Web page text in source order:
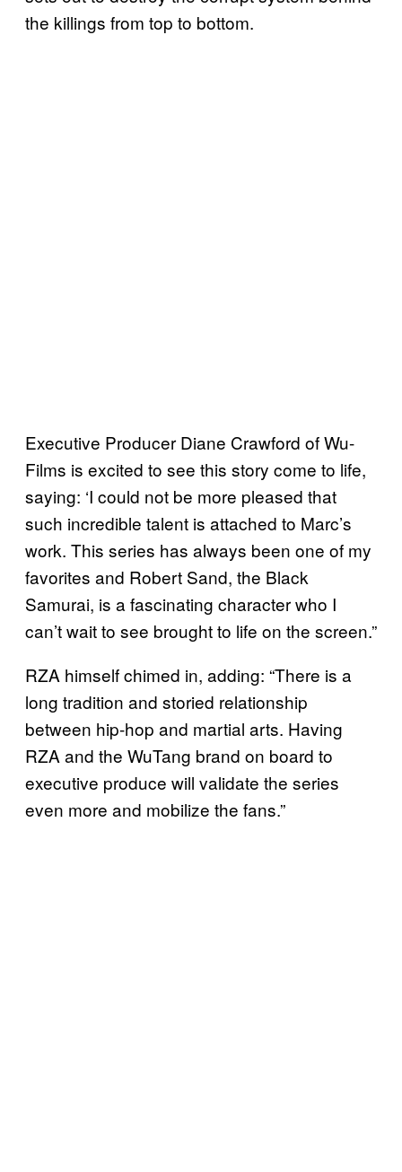
the killings from top to bottom.
Executive Producer Diane Crawford of Wu-
Films is excited to see this story come to life,
saying: ‘I could not be more pleased that
such incredible talent is attached to Marc’s
work. This series has always been one of my
favorites and Robert Sand, the Black
Samurai, is a fascinating character who I
can’t wait to see brought to life on the screen.”
RZA himself chimed in, adding: “There is a
long tradition and storied relationship
between hip-hop and martial arts. Having
RZA and the WuTang brand on board to
executive produce will validate the series
even more and mobilize the fans.”